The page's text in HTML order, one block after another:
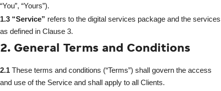
“You”, “Yours”).
1.3 “Service” refers to the digital services package and the services
as defined in Clause 3.
2. General Terms and Conditions
2.1 These terms and conditions (“Terms”) shall govern the access
and use of the Service and shall apply to all Clients.